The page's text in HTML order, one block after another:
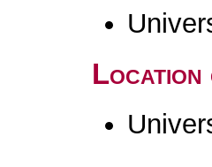
Location